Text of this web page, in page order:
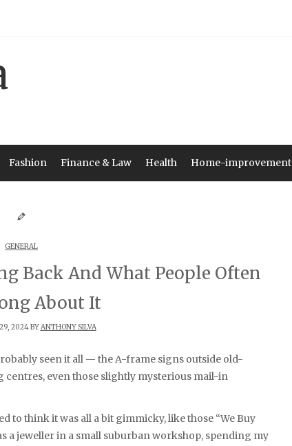
Fashion Finance & Law Health Home-improvement
GENERAL
Back And What People Often
About It
2024 BYANTHONY SILVA
centres, even those slightly mysterious mail-in
to think it was all a bit gimmicky, like those “We Buy
a jeweller in a small suburban workshop, spending my